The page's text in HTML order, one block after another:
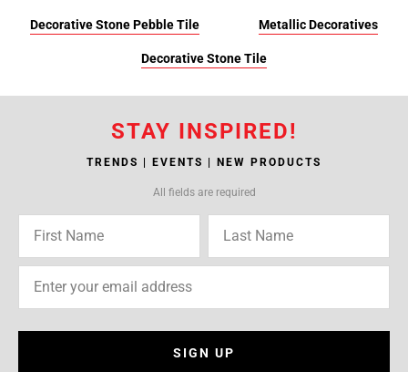
Decorative Stone Pebble Tile Metallic Decoratives
Decorative Stone Tile
STAY INSPIRED!
TRENDS | EVENTS | NEW PRODUCTS
All fields are required
SIGN UP